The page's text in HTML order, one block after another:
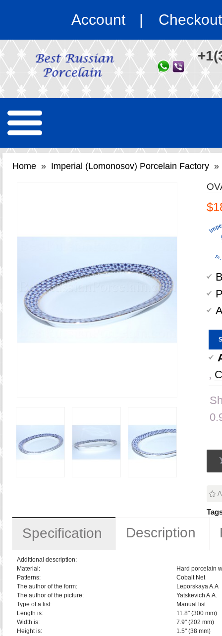
Account Checkout
Home » Imperial (Lomonosov) Porcelain Factory »
,
Specification Description
Additional description:
Material:
Hard porcelain
Patterns:
Cobalt Net
The author of the form:
Leporskaya A.A
The author of the picture:
Yatskevich A.A.
Type of a list:
Manual list
Length is:
11.8" (300 mm)
Width is:
7.9" (202 mm)
Height is:
1.5" (38 mm)